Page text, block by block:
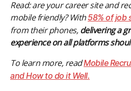
Read: are your career site and
mobile friendly? With 58% of job
from their phones,delivering a
experience on all platforms
To learn more, readMobile
and How to do it Well.